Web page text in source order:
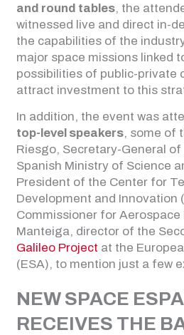
and round tables, the
witnessed live and direct in-
the capabilities of the
major space missions linked
possibilities of public-private
attract investment to this
In addition, the event was
top-level speakers, some of
Riesgo, Secretary-General
Spanish Ministry of Science
President of the Center for
Development and Innovation
Commissioner for Aerospace
Manteiga, director of the
Galileo Project at the
(ESA), to mention just a few
NEW SPACE
RECEIVES THE